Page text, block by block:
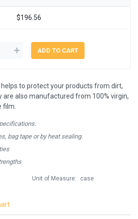
$196.56
helps to protect your products from dirt,
are also manufactured from 100% virgin,
film.
bag tape or by heat sealing.
Unit of Measure: case